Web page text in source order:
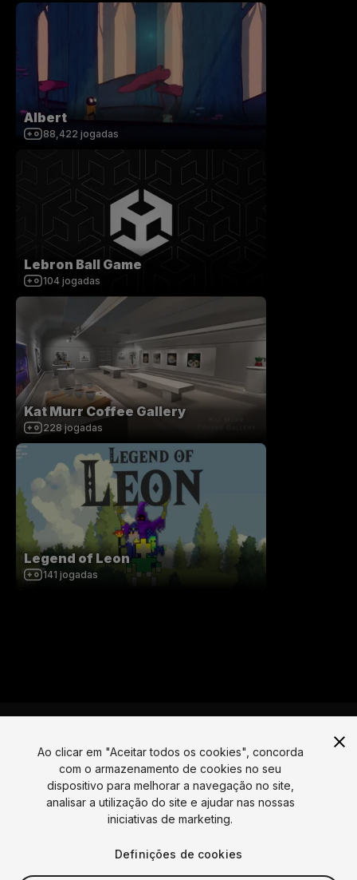
Albert
88,422 jogadas
Lebron Ball Game
104 jogadas
Kat Murr Coffee Gallery
228 jogadas
Legend of Leon
141 jogadas
Deutsch Bahasa Indonesia
Ao clicar em "Aceitar todos os cookies", concorda
com o armazenamento de cookies no seu
dispositivo para melhorar a navegação no site,
analisar a utilização do site e ajudar nas nossas
iniciativas de marketing.
Definições de cookies